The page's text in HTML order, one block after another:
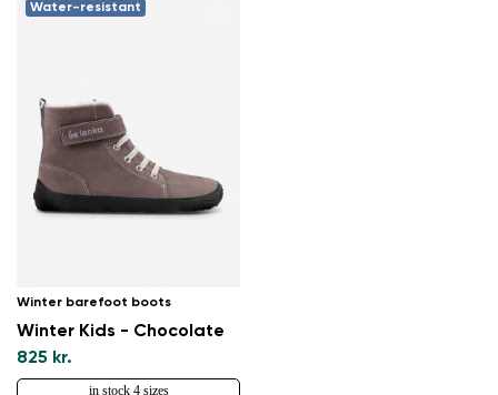
Water-resistant
Winter barefoot boots
Winter Kids - Chocolate
825 kr.
in stock 4 sizes